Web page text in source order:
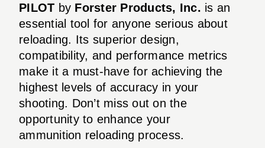
PILOT by Forster Products, Inc. is an
essential tool for anyone serious about
reloading. Its superior design,
compatibility, and performance metrics
make it a must-have for achieving the
highest levels of accuracy in your
shooting. Don’t miss out on the
opportunity to enhance your
ammunition reloading process.